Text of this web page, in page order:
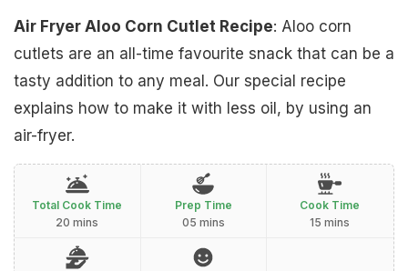
Air Fryer Aloo Corn Cutlet Recipe: Aloo corn
cutlets are an all-time favourite snack that can be a
tasty addition to any meal. Our special recipe
explains how to make it with less oil, by using an
air-fryer.
Total Cook Time
20 mins
Prep Time
05 mins
Cook Time
15 mins